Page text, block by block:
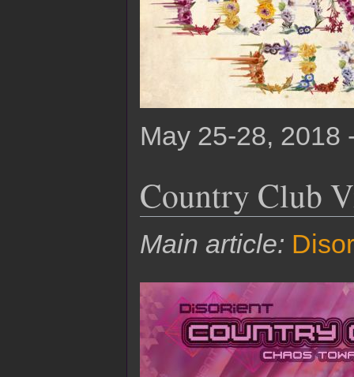
May 25-28, 2018
Country Club
Main article: